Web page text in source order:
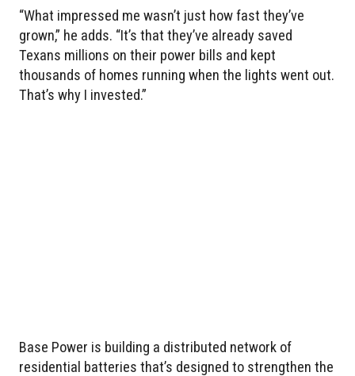
“What impressed me wasn’t just how fast they’ve
grown,” he adds. “It’s that they’ve already saved
Texans millions on their power bills and kept
thousands of homes running when the lights went out.
That’s why I invested.”
Base Power is building a distributed network of
residential batteries that’s designed to strengthen the